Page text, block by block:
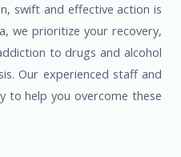
swift and effective action is
, we prioritize your recovery,
to drugs and alcohol
Our experienced staff and
to help you overcome these